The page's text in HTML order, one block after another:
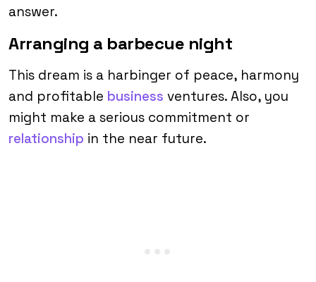
answer.
Arranging a barbecue night
This dream is a harbinger of peace, harmony
and profitable business ventures. Also, you
might make a serious commitment or
relationship in the near future.